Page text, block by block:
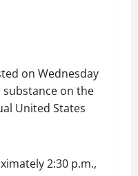
on Wednesday
on the
United States
2:30 p.m.,